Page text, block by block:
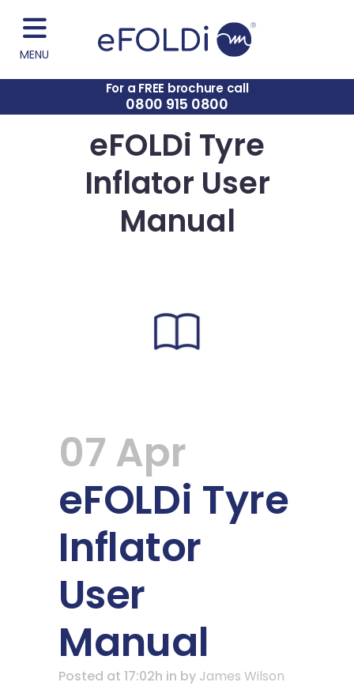
MENU
For a FREE brochure call
0800 915 0800
eFOLDi Tyre
Inflator User
Manual
07 Apr
eFOLDi Tyre
Inflator
User
Manual
Posted at 17:02h in by James Wilson